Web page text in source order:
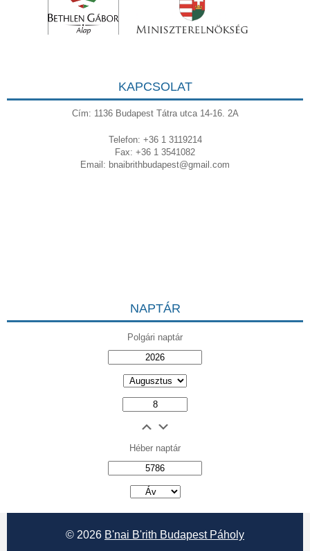
KAPCSOLAT
Cím: 1136 Budapest Tátra utca 14-16. 2A
Telefon: +36 1 3119214
Fax: +36 1 3541082
Email: bnaibrithbudapest@gmail.com
NAPTÁR
Polgári naptár
Héber naptár
© 2026 B'nai B'rith Budapest Páholy